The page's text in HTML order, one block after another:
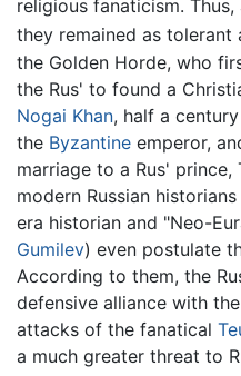
religious fanaticism.
they remained as tolerant
the Golden Horde, who
the Rus' to found a
Nogai Khan, half a
the Byzantine emperor,
marriage to a Rus'
modern Russian
era historian and "Neo-
Gumilev) even postulate
According to them, the
defensive alliance with
attacks of the fanatical
a much greater threat to